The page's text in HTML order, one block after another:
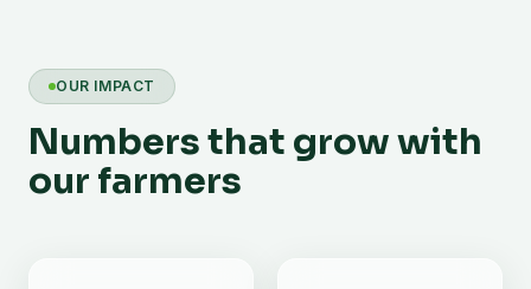
OUR IMPACT
Numbers that grow with
our farmers